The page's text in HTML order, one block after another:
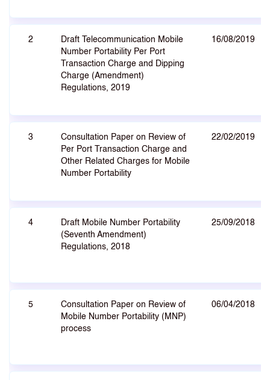
2
Draft Telecommunication Mobile
Number Portability Per Port
Transaction Charge and Dipping
Charge (Amendment)
Regulations, 2019
16/08/2019
3
Consultation Paper on Review of
Per Port Transaction Charge and
Other Related Charges for Mobile
Number Portability
22/02/2019
4
Draft Mobile Number Portability
(Seventh Amendment)
Regulations, 2018
25/09/2018
5
Consultation Paper on Review of
Mobile Number Portability (MNP)
process
06/04/2018